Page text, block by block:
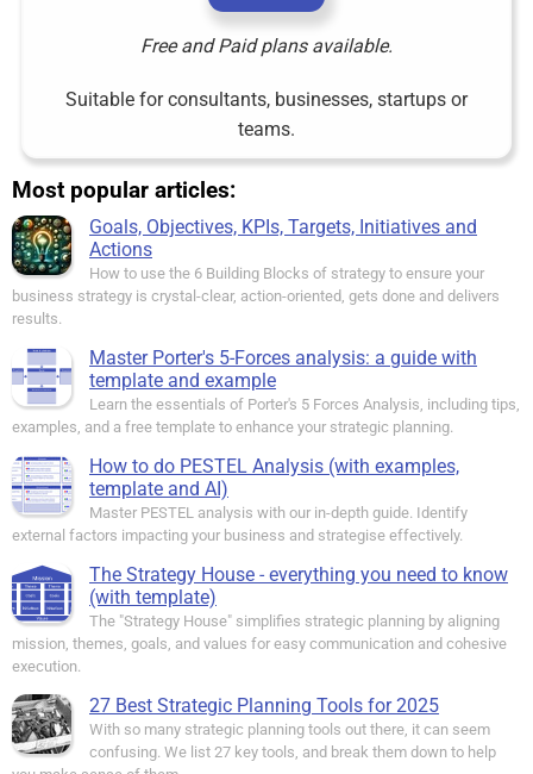
Free and Paid plans available.
Suitable for consultants, businesses, startups or
teams.
Most popular articles:
Goals, Objectives, KPIs, Targets, Initiatives and
Actions
How to use the 6 Building Blocks of strategy to ensure your
business strategy is crystal-clear, action-oriented, gets done and delivers
results.
Master Porter's 5-Forces analysis: a guide with
template and example
Learn the essentials of Porter's 5 Forces Analysis, including tips,
examples, and a free template to enhance your strategic planning.
How to do PESTEL Analysis (with examples,
template and AI)
Master PESTEL analysis with our in-depth guide. Identify
external factors impacting your business and strategise effectively.
The Strategy House - everything you need to know
(with template)
The "Strategy House" simplifies strategic planning by aligning
mission, themes, goals, and values for easy communication and cohesive
execution.
27 Best Strategic Planning Tools for 2025
With so many strategic planning tools out there, it can seem
confusing. We list 27 key tools, and break them down to help